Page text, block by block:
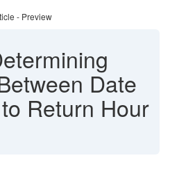
- Preview
Date
Return Hour